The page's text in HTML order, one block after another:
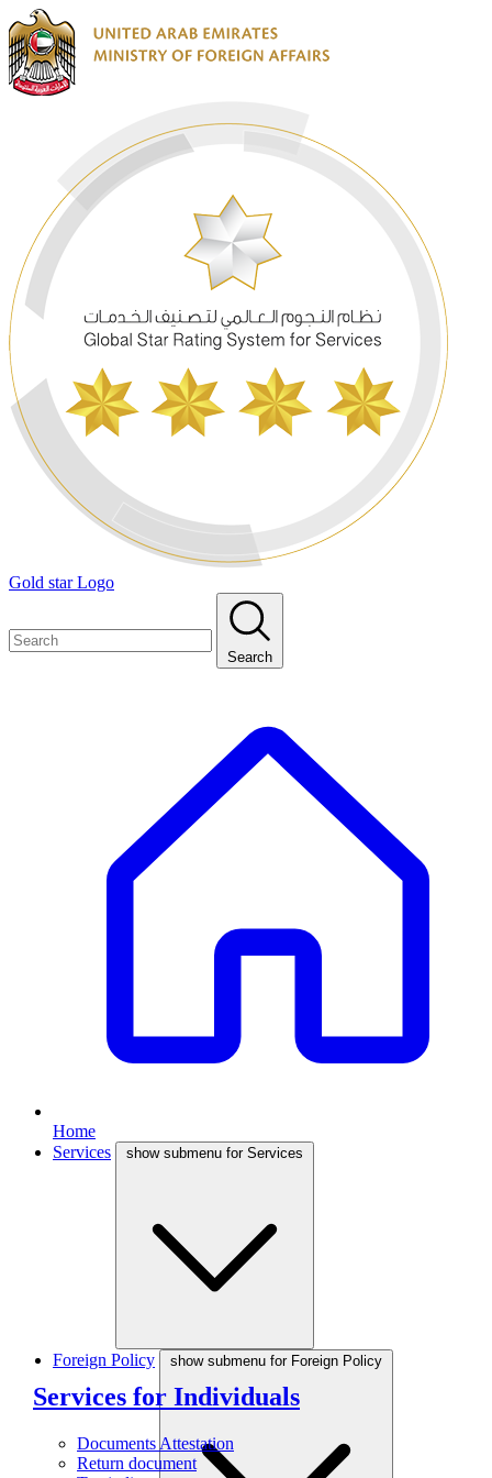
Gold star Logo
Search
Home
Services
show submenu for Services
Services for Individuals
Documents Attestation
Return document
Foreign Policy show submenu for Foreign Policy